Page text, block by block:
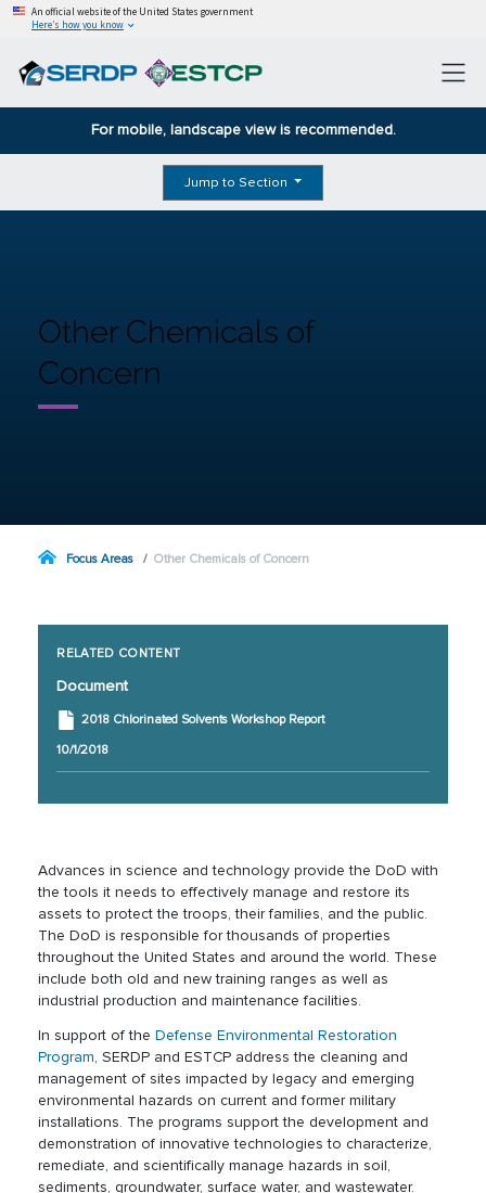
An official website of the United States government
Here’s how you know
For mobile, landscape view is recommended.
Jump to Section
Other Chemicals of
Concern
Focus Areas Other Chemicals of Concern
RELATED CONTENT
Document
2018 Chlorinated Solvents Workshop Report
10/1/2018
Advances in science and technology provide the DoD with
the tools it needs to effectively manage and restore its
assets to protect the troops, their families, and the public.
The DoD is responsible for thousands of properties
throughout the United States and around the world. These
include both old and new training ranges as well as
industrial production and maintenance facilities.
In support of the Defense Environmental Restoration
Program, SERDP and ESTCP address the cleaning and
management of sites impacted by legacy and emerging
environmental hazards on current and former military
installations. The programs support the development and
demonstration of innovative technologies to characterize,
remediate, and scientifically manage hazards in soil,
sediments, groundwater, surface water, and wastewater.